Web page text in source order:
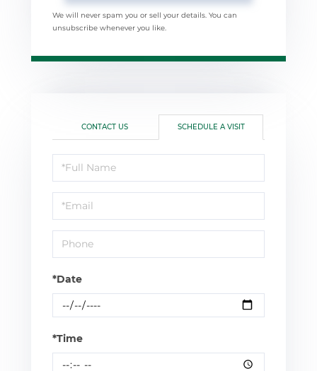
We will never spam you or sell your details. You can
unsubscribe whenever you like.
CONTACT US SCHEDULE A VISIT
Schedule
a
Visit
*Date
*Time